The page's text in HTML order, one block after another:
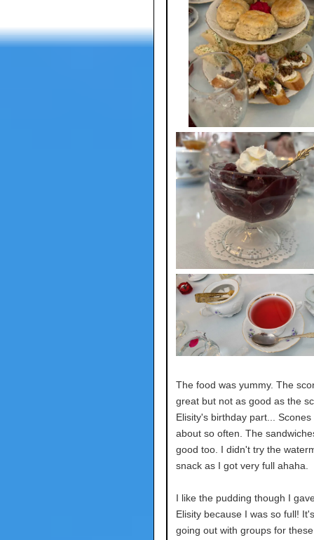
The food was yummy. The
great but not as good as the
Elisity's birthday part... Scones
about so often. The
good too. I didn't try the
snack as I got very full ahaha.
I like the pudding though I
Elisity because I was so full!
going out with groups for